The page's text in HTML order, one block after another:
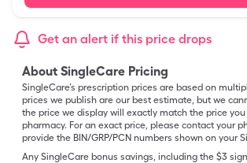
Get an alert if this price drops
About SingleCare Pricing
SingleCare’s prescription prices are based on
prices we publish are our best estimate, but we
the price we display will exactly match the price
pharmacy. For an exact price, please contact your
provide the BIN/GRP/PCN numbers shown on your
Any SingleCare bonus savings, including the $3